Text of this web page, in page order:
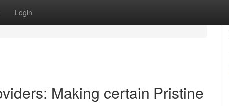
Login
Making certain Pristine